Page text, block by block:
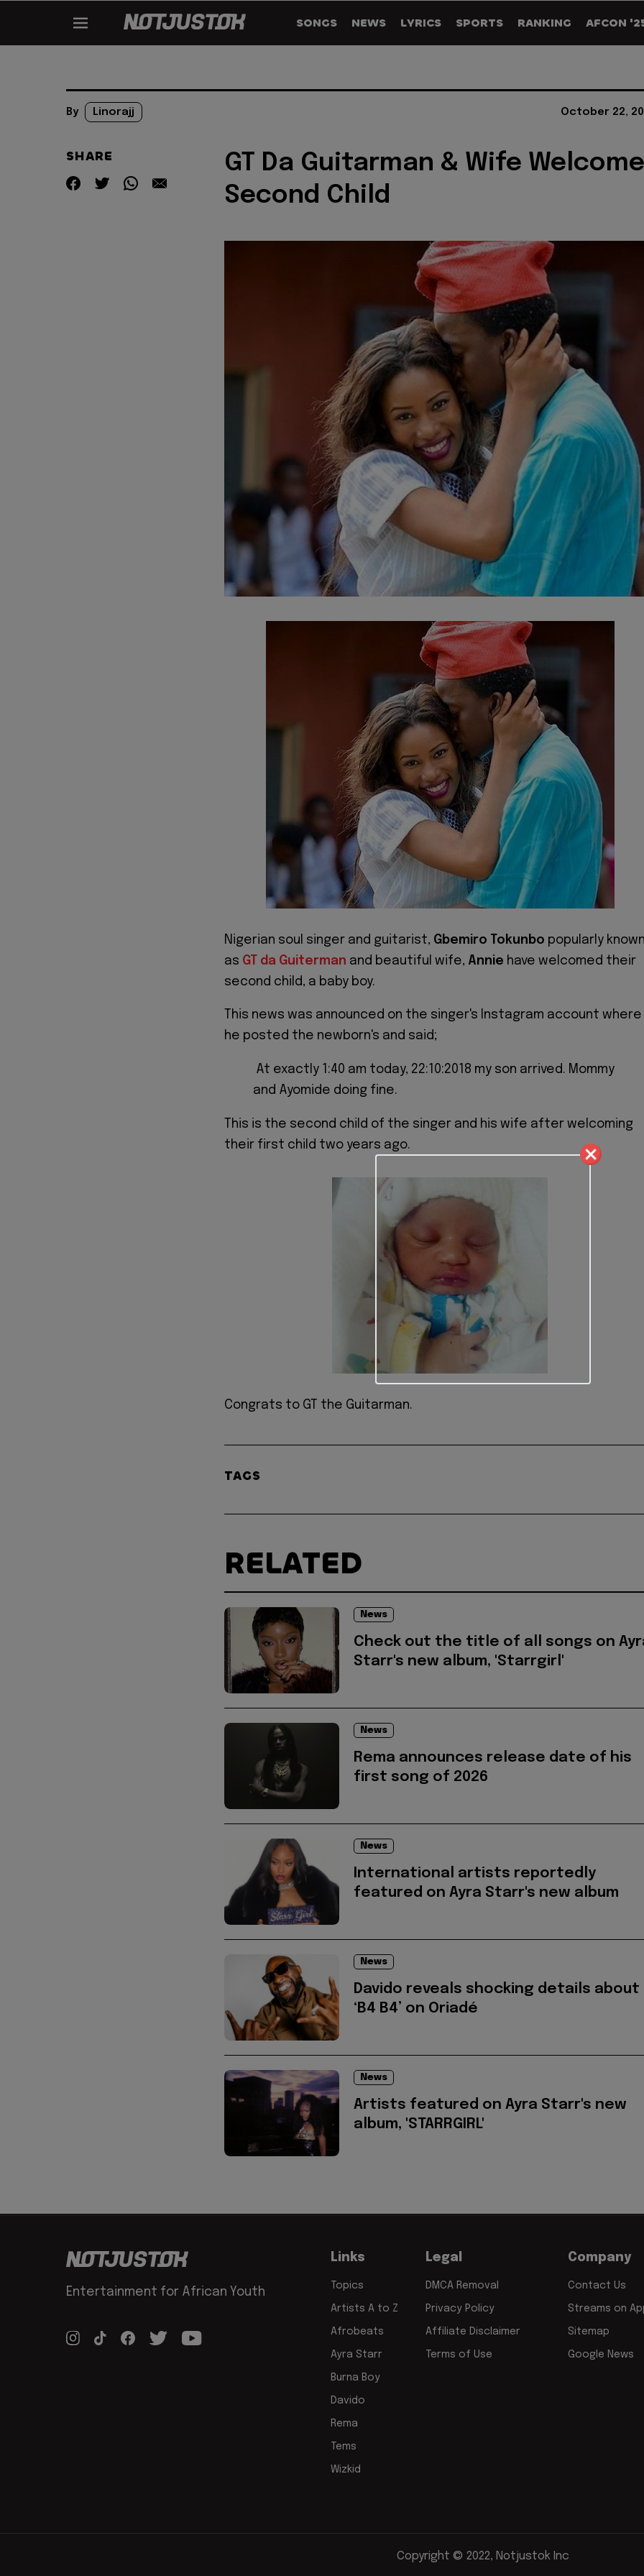
SONGS NEWS LYRICS SPORTS RANKING AFCON
By Linorajj October 22,
SHARE
GT Da Guitarman & Wife Welcome
Second Child
Nigerian soul singer and guitarist, Gbemiro Tokunbo popularly
as GT da Guiterman and beautiful wife, Annie have welcomed their
second child, a baby boy.
This news was announced on the singer's Instagram account where
he posted the newborn's and said;
At exactly 1:40 am today, 22:10:2018 my son arrived. Mommy
and Ayomide doing fine.
This is the second child of the singer and his wife after welcoming
their first child two years ago.
Congrats to GT the Guitarman.
TAGS
RELATED
News
Check out the title of all songs on
Starr's new album, 'Starrgirl'
News
Rema announces release date of his
first song of 2026
News
International artists reportedly
featured on Ayra Starr's new album
News
Davido reveals shocking details about
‘B4 B4’ on Oriadé
News
Artists featured on Ayra Starr's new
album, 'STARRGIRL'
Entertainment for African Youth
Links
Topics
Artists A to Z
Afrobeats
Ayra Starr
Burna Boy
Davido
Rema
Tems
Wizkid
Legal
DMCA Removal
Privacy Policy
Affiliate Disclaimer
Terms of Use
Company
Contact Us
Streams on
Sitemap
Google News
Copyright © 2022, Notjustok Inc